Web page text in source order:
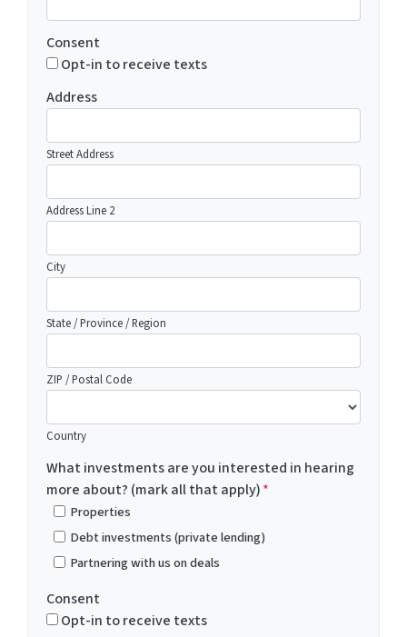
Consent
Opt-in to receive texts
Address
Street Address
Address Line 2
City
State / Province / Region
ZIP / Postal Code
Country
What investments are you interested in hearing
more about? (mark all that apply)*
Properties
Debt investments (private lending)
Partnering with us on deals
Consent
Opt-in to receive texts